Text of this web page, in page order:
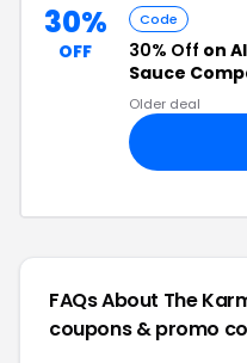
30%
OFF
Code
30% Off on
Sauce
Older deal
FAQs About The
coupons & promo